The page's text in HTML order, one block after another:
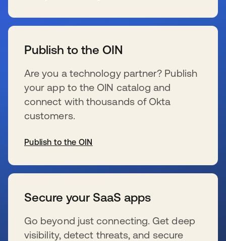
Publish to the OIN
Are you a technology partner? Publish
your app to the OIN catalog and
connect with thousands of Okta
customers.
Publish to the OIN
Secure your SaaS apps
Go beyond just connecting. Get deep
visibility, detect threats, and secure